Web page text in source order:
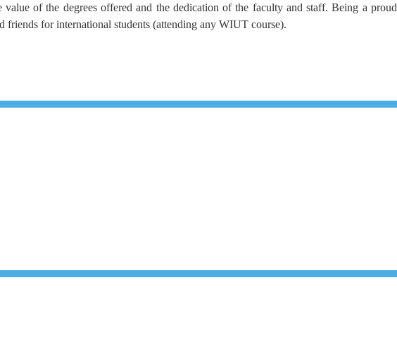
of the degrees offered and the dedication of the faculty and staff. Being a proud
for international students (attending any WIUT course).